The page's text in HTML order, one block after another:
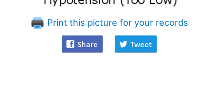
Print this picture for your records
Share Tweet